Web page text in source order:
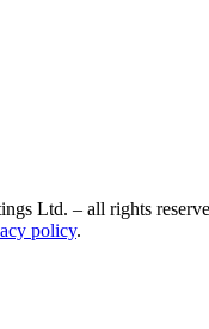
Ltd. – all rights
policy.